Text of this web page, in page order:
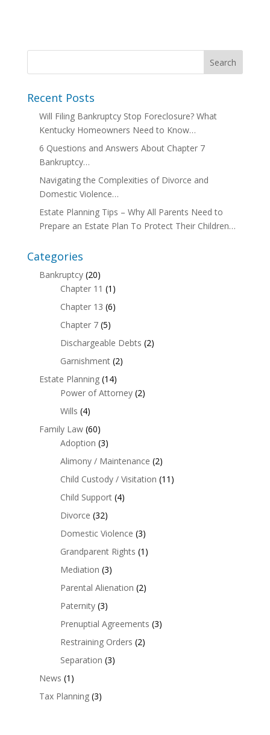
Recent Posts
Will Filing Bankruptcy Stop Foreclosure? What
Kentucky Homeowners Need to Know…
6 Questions and Answers About Chapter 7
Bankruptcy…
Navigating the Complexities of Divorce and
Domestic Violence…
Estate Planning Tips – Why All Parents Need to
Prepare an Estate Plan To Protect Their Children…
Categories
Bankruptcy(20)
Chapter 11 (1)
Chapter 13 (6)
Chapter 7(5)
Dischargeable Debts (2)
Garnishment(2)
Estate Planning(14)
Power of Attorney(2)
Wills (4)
Family Law(60)
Adoption (3)
Alimony / Maintenance (2)
Child Custody / Visitation (11)
Child Support(4)
Divorce (32)
Domestic Violence (3)
Grandparent Rights (1)
Mediation (3)
Parental Alienation (2)
Paternity(3)
Prenuptial Agreements (3)
Restraining Orders (2)
Separation (3)
News (1)
Tax Planning(3)